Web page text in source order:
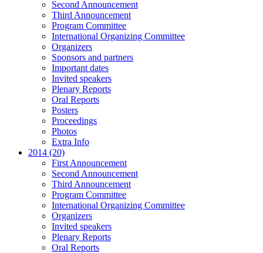
Second Announcement
Third Announcement
Program Committee
International Organizing Committee
Organizers
Sponsors and partners
Important dates
Invited speakers
Plenary Reports
Oral Reports
Posters
Proceedings
Photos
Extra Info
2014 (20)
First Announcement
Second Announcement
Third Announcement
Program Committee
International Organizing Committee
Organizers
Invited speakers
Plenary Reports
Oral Reports